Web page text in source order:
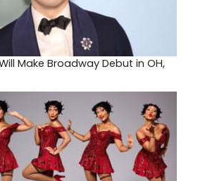
Make Broadway Debut in OH,